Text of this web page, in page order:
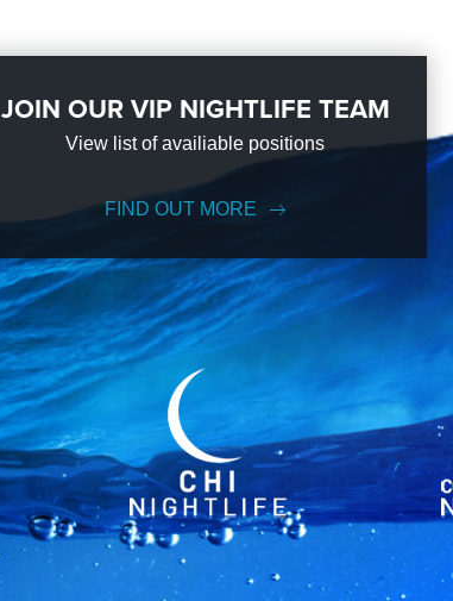
JOIN OUR VIP NIGHTLIFE TEAM
View list of availiable positions
FIND OUT MORE